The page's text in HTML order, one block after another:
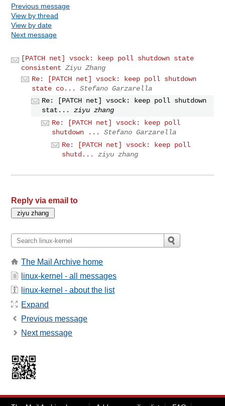
Previous message
View by thread
View by date
Next message
[PATCH net] vsock: keep poll shutdown state
consistent Ziyu Zhang
Re: [PATCH net] vsock: keep poll shutdown
state co...
Stefano Garzarella
Re: [PATCH net] vsock: keep poll shutdown
stat...
ziyu zhang
Re: [PATCH net] vsock: keep poll
shutdown ...
Stefano Garzarella
Re: [PATCH net] vsock: keep poll
shutd...
ziyu zhang
Reply via email to
The Mail Archive home
linux-kernel - all messages
linux-kernel - about the list
Expand
Previous message
Next message